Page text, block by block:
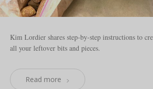
Kim Lordier shares step-by-step instructions to
all your leftover bits and pieces.
Read more